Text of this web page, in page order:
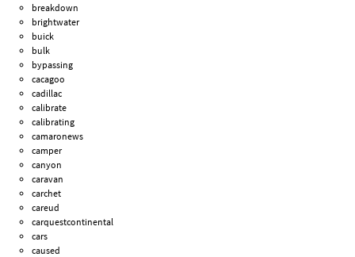
breakdown
brightwater
buick
bulk
bypassing
cacagoo
cadillac
calibrate
calibrating
camaronews
camper
canyon
caravan
carchet
careud
carquestcontinental
cars
caused